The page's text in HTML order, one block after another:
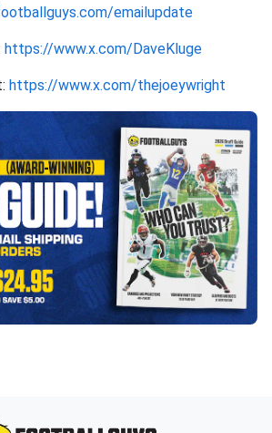
emailupdate
https://www.x.com/DaveKluge
https://www.x.com/thejoeywright